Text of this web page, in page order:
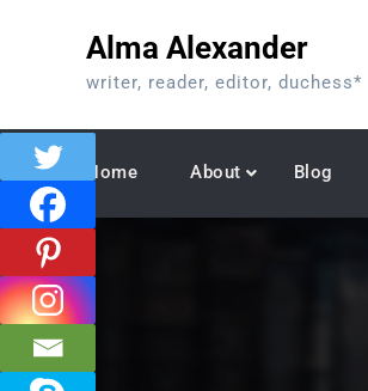
Alma Alexander
writer, reader, editor, duchess*
Home About Blog